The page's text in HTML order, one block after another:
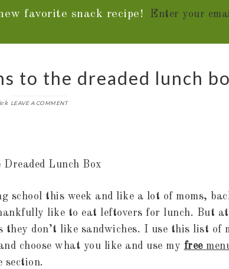
favorite snack recipe! Enter your
to the dreaded lunch
LEAVE A COMMENT
Lunch Box
school this week and like a lot of moms,
like to eat leftovers for lunch. But
they don’t like sandwiches. I use this list of
choose what you like and use my free
section.